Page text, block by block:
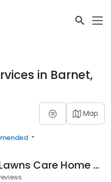
in Barnet,
Map
Hadley Lawns Care Home - Bupa